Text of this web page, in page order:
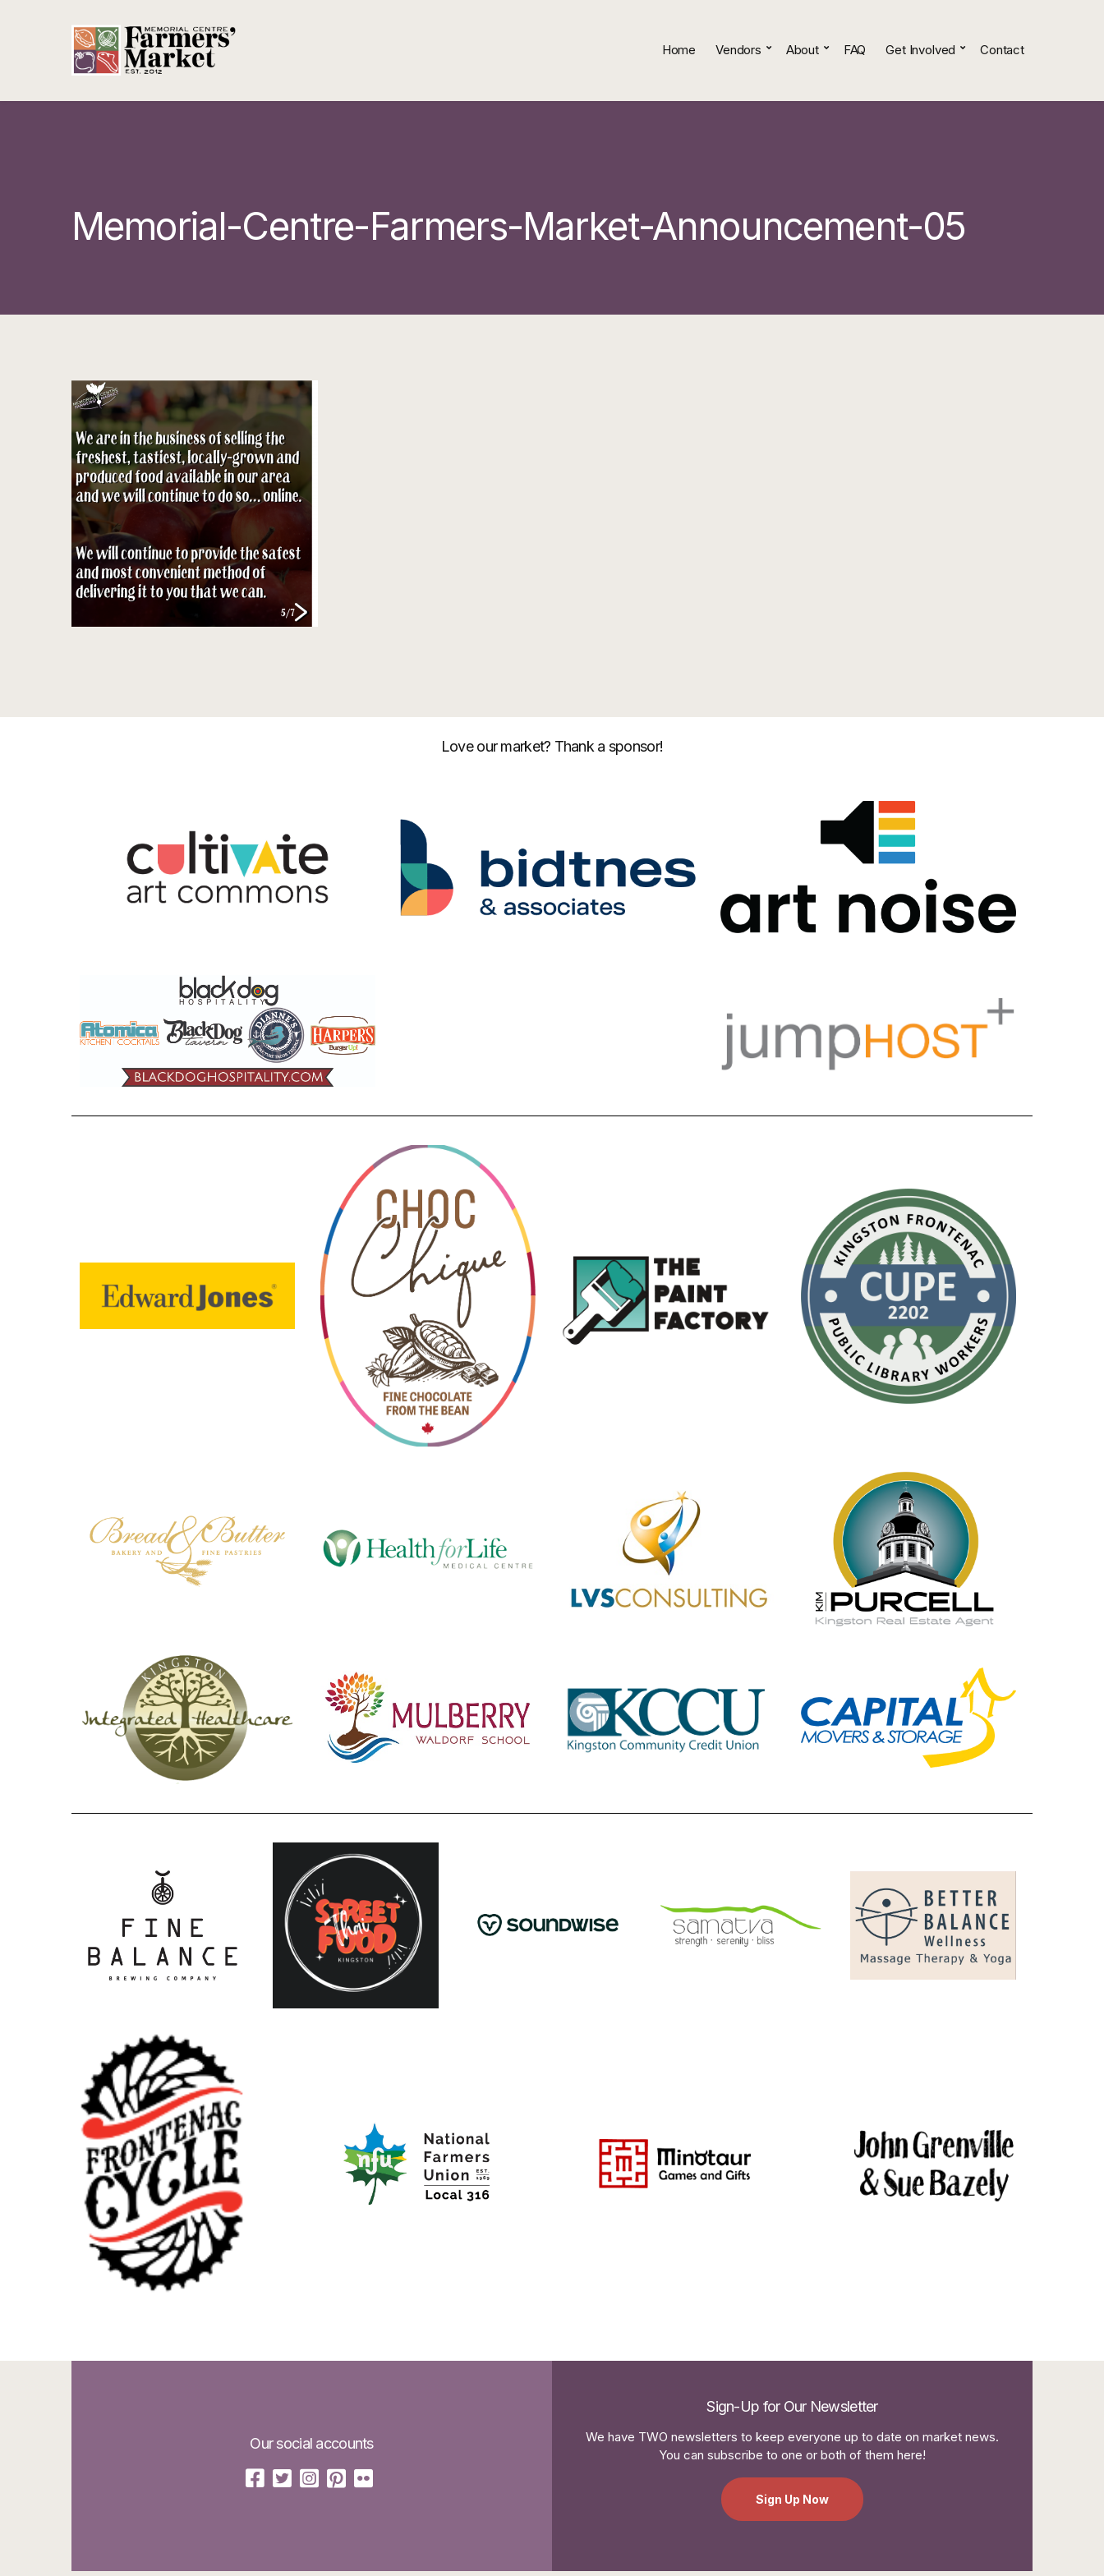
Home Vendors About FAQ Get Involved Contact
Memorial-Centre-Farmers-Market-Announcement-05
Love our market? Thank a sponsor!
Our social accounts
Sign-Up for Our Newsletter
We have TWO newsletters to keep everyone up to date on market news.
You can subscribe to one or both of them here!
Sign Up Now